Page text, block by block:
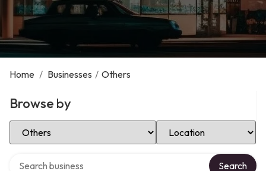
Home / Businesses / Others
Browse by
Select Category Select Location
Search